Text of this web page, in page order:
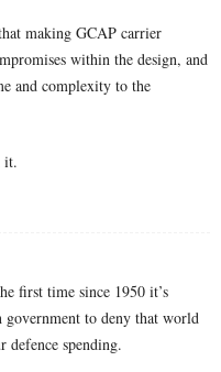
making GCAP carrier
within the design, and
and complexity to the
it.
first time since 1950 it’s
to deny that world
defence spending.